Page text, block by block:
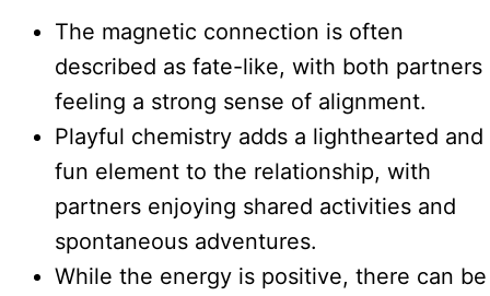
The magnetic connection is often
described as fate-like, with both partners
feeling a strong sense of alignment.
Playful chemistry adds a lighthearted and
fun element to the relationship, with
partners enjoying shared activities and
spontaneous adventures.
While the energy is positive, there can be